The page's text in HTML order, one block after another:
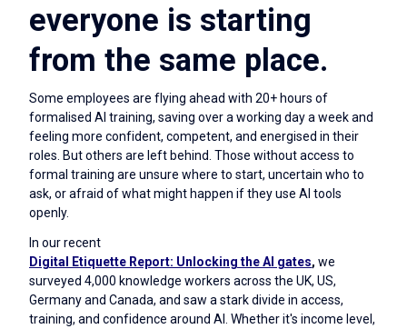
everyone is starting
from the same place.
Some employees are flying ahead with 20+ hours of
formalised AI training, saving over a working day a week and
feeling more confident, competent, and energised in their
roles. But others are left behind. Those without access to
formal training are unsure where to start, uncertain who to
ask, or afraid of what might happen if they use AI tools
openly.
In our recent
Digital Etiquette Report: Unlocking the AI gates, we
surveyed 4,000 knowledge workers across the UK, US,
Germany and Canada, and saw a stark divide in access,
training, and confidence around AI. Whether it's income level,